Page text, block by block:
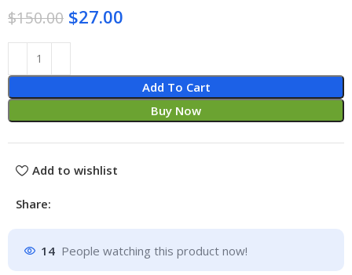
$150.00 $27.00
Add To Cart
Buy Now
Add to wishlist
Share:
14 People watching this product now!